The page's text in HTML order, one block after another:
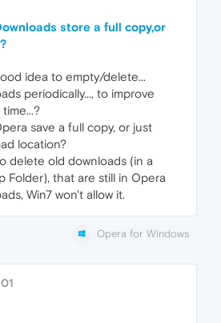
store a full copy,or
idea to empty/delete...
periodically..., to improve
save a full copy, or just
location?
delete old downloads (in a
Folder), that are still in Opera
Win7 won't allow it.
Opera for Windows